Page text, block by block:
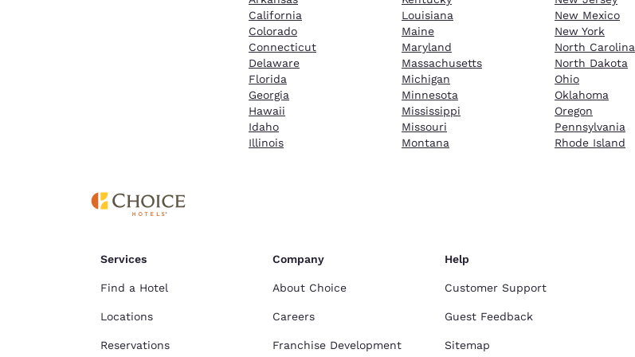
California
Colorado
Connecticut
Delaware
Florida
Georgia
Hawaii
Idaho
Illinois
Louisiana
Maine
Maryland
Massachusetts
Michigan
Minnesota
Mississippi
Missouri
Montana
New Mexico
New York
North Carolina
North Dakota
Ohio
Oklahoma
Oregon
Pennsylvania
Rhode Island
Services
Find a Hotel
Locations
Reservations
Company
About Choice
Careers
Franchise Development
Help
Customer Support
Guest Feedback
Sitemap